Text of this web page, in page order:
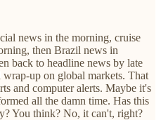
news in the morning, cruise
then Brazil news in
back to headline news by late
up on global markets. That
and computer alerts. Maybe it's
all the damn time. Has this
You think? No, it can't, right?